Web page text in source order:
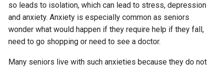
so leads to isolation, which can lead to stress, depression
and anxiety. Anxiety is especially common as seniors
wonder what would happen if they require help if they fall,
need to go shopping or need to see a doctor.
Many seniors live with such anxieties because they do not